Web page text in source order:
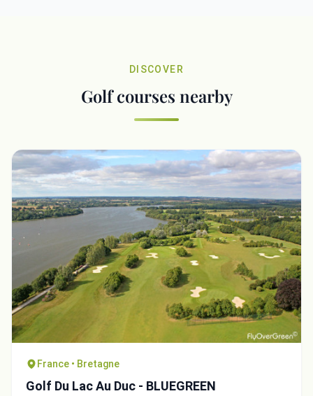
DISCOVER
Golf courses nearby
France • Bretagne
Golf Du Lac Au Duc - BLUEGREEN